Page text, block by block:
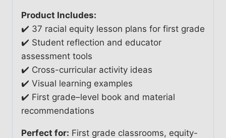
Product Includes:
✔️ 37 racial equity lesson plans for first grade
✔️ Student reflection and educator
assessment tools
✔️ Cross-curricular activity ideas
✔️ Visual learning examples
✔️ First grade–level book and material
recommendations
Perfect for: First grade classrooms, equity-